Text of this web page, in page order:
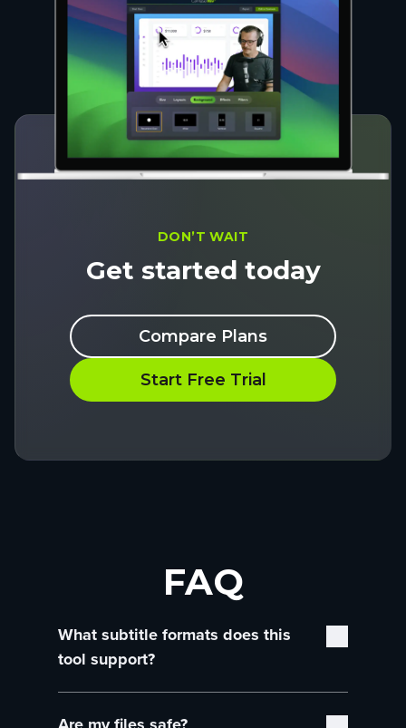
DON’T WAIT
Get started today
Compare Plans
Start Free Trial
FAQ
What subtitle formats does this
tool support?